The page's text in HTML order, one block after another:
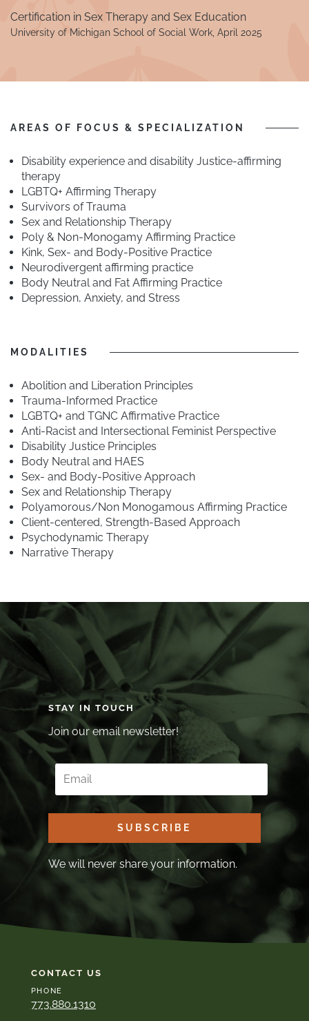
Certification in Sex Therapy and Sex Education
University of Michigan School of Social Work, April 2025
AREAS OF FOCUS & SPECIALIZATION
Disability experience and disability Justice-affirming
therapy
LGBTQ+ Affirming Therapy
Survivors of Trauma
Sex and Relationship Therapy
Poly & Non-Monogamy Affirming Practice
Kink, Sex- and Body-Positive Practice
Neurodivergent affirming practice
Body Neutral and Fat Affirming Practice
Depression, Anxiety, and Stress
MODALITIES
Abolition and Liberation Principles
Trauma-Informed Practice
LGBTQ+ and TGNC Affirmative Practice
Anti-Racist and Intersectional Feminist Perspective
Disability Justice Principles
Body Neutral and HAES
Sex- and Body-Positive Approach
Sex and Relationship Therapy
Polyamorous/Non Monogamous Affirming Practice
Client-centered, Strength-Based Approach
Psychodynamic Therapy
Narrative Therapy
STAY IN TOUCH
Join our email newsletter!
SUBSCRIBE
We will never share your information.
CONTACT US
PHONE
773.880.1310